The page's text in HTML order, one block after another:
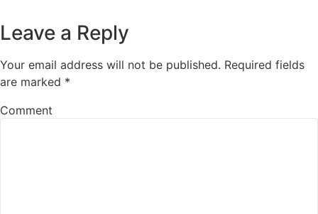
Leave a Reply
Your email address will not be published. Required fields
are marked *
Comment